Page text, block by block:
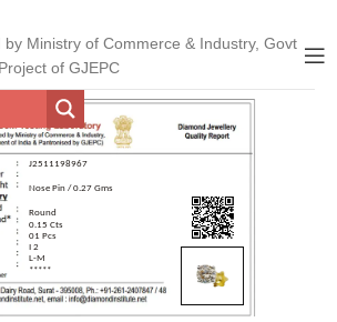
by Ministry of Commerce & Industry, Govt
of GJEPC
J2511198967
Nose Pin / 0.27 Gms
Round
0.15 Cts
01 Pcs
I 2
L-M
*****